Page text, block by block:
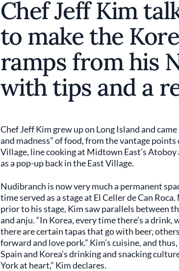
Chef Jeff Kim
to make the
ramps from his
with tips and a
Chef Jeff Kim grew up on Long Island and
and madness” of food, from the vantage
Village, line cooking at Midtown East’s
as a pop-up back in the East Village.
Nudibranch is now very much a permanent
time served as a stage at El Celler de Can
prior to his stage, Kim saw parallels between
and anju. “In Korea, every time there’s a
there are certain tapas that go with beer,
forward and love pork.” Kim’s cuisine, and
Spain and Korea’s drinking and snacking
York at heart,” Kim declares.